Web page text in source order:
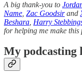
A big thank-you to
Name Zac Goodsirand
Beshara Harry
for helping me make this
My podcasting